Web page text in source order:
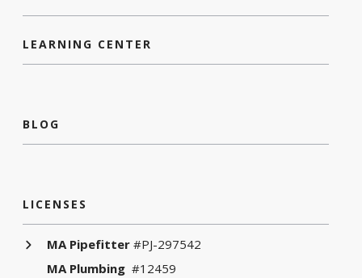
LEARNING CENTER
BLOG
LICENSES
MA Pipefitter #PJ-297542
MA Plumbing #12459